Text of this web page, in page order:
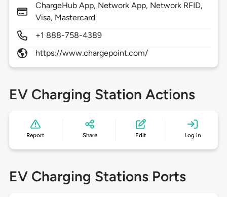
ChargeHub App, Network App, Network RFID,
Visa, Mastercard
+1 888-758-4389
https://www.chargepoint.com/
EV Charging Station Actions
Report Share Edit Log in
EV Charging Stations Ports